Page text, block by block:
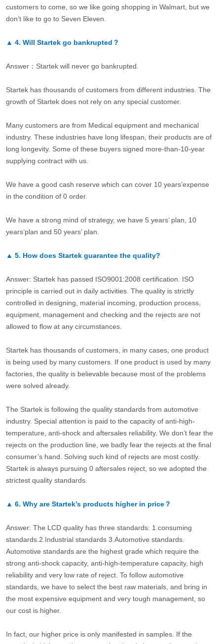
customers to come, so we like going shopping in Walmart, but we
don’t like to go to Seven Eleven.
▲ 4. Will Startek go bankrupted？
Answer：Startek will never go bankrupted.
Startek has thousands of customers from different industries. The
growth of Startek does not rely on any special customer.
Many customers are from Medical equipment and mechanical
industry. These industries have long lifespan, their products are of
long longevity. Some of these buyers signed more-than-10-year
supplying contract with us.
We have a good cash reserve which can cover 10 years’expense
in the condition of 0 order.
We have a strong mind of strategy, we have 5 years’ plan, 10
years’plan and 50 years’ plan.
▲ 5. How does Startek guarantee the quality?
Answer: Startek has passed ISO9001:2008 certification. ISO
principle is carried out in daily activities. The quality is strictly
controlled in designing, material incoming, production process,
equipment, management and checking and the rejects are not
allowed to flow at any circumstances.
Startek has thousands of customers, in many cases, one product
is being used by many customers. If one product is used by many
factories, the quality is believable because most of the problems
were solved already.
The Startek is following the quality standards from automotive
industry. Special attention is paid to the capacity of anti-high-
temperature, anti-shock and aftersales reliability. We don’t fear the
rejects on the production line, we badly fear the rejects at the final
consumer’s hand. Solving such kind of rejects are most costly.
Startek is always pursuing 0 aftersales reject, so we adopted the
strictest quality standards.
▲ 6. Why are Startek’s products higher in price？
Answer: The LCD quality has three standards: 1.consuming
standards.2.Industrial standards 3.Automotive standards.
Automotive standards are the highest grade which require the
strong anti-shock capacity, anti-high-temperature capacity, high
reliability and very low rate of reject. To follow automotive
standards, we have to select the best raw materials, and bring in
the most expensive equipment and very tough management, so
our cost is higher.
In fact, our higher price is only manifested in samples. If the